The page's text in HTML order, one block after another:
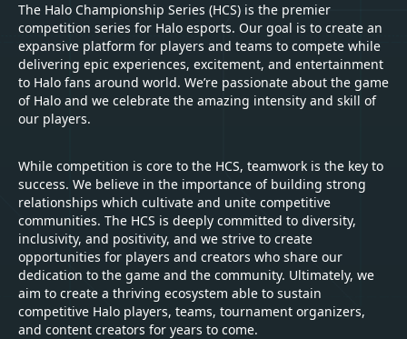
The Halo Championship Series (HCS) is the premier
competition series for Halo esports. Our goal is to create an
expansive platform for players and teams to compete while
delivering epic experiences, excitement, and entertainment
to Halo fans around world. We’re passionate about the game
of Halo and we celebrate the amazing intensity and skill of
our players.
While competition is core to the HCS, teamwork is the key to
success. We believe in the importance of building strong
relationships which cultivate and unite competitive
communities. The HCS is deeply committed to diversity,
inclusivity, and positivity, and we strive to create
opportunities for players and creators who share our
dedication to the game and the community. Ultimately, we
aim to create a thriving ecosystem able to sustain
competitive Halo players, teams, tournament organizers,
and content creators for years to come.